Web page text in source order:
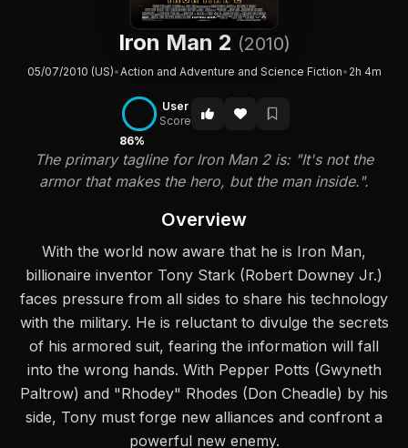
Iron Man 2 (2010)
05/07/2010 (US)•Action and Adventure and Science Fiction• 2h 4m
86%
User
Score
The primary tagline for Iron Man 2 is: "It's not the
armor that makes the hero, but the man inside.".
Overview
With the world now aware that he is Iron Man,
billionaire inventor Tony Stark (Robert Downey Jr.)
faces pressure from all sides to share his technology
with the military. He is reluctant to divulge the secrets
of his armored suit, fearing the information will fall
into the wrong hands. With Pepper Potts (Gwyneth
Paltrow) and "Rhodey" Rhodes (Don Cheadle) by his
side, Tony must forge new alliances and confront a
powerful new enemy.